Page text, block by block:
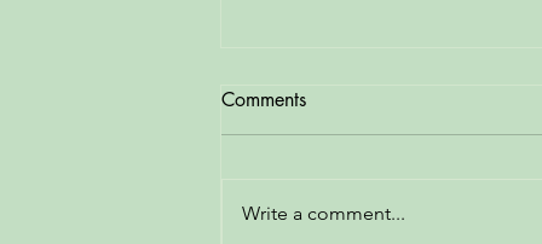
Comments
Write a comment...